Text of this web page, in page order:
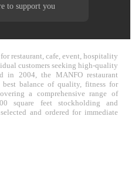
to support you
restaurant, cafe, event, hospitality
customers seeking high-quality
in 2004, the MANFO restaurant
balance of quality, fitness for
a comprehensive range of
square feet stockholding and
and ordered for immediate